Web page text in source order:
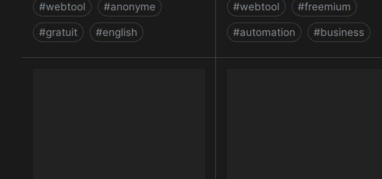
#webtool #anonyme
#gratuit #english
#webtool #freemium
#automation #business